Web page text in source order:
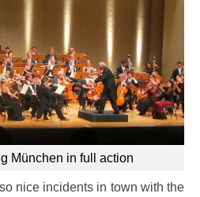
München in full action
nice incidents in town with the